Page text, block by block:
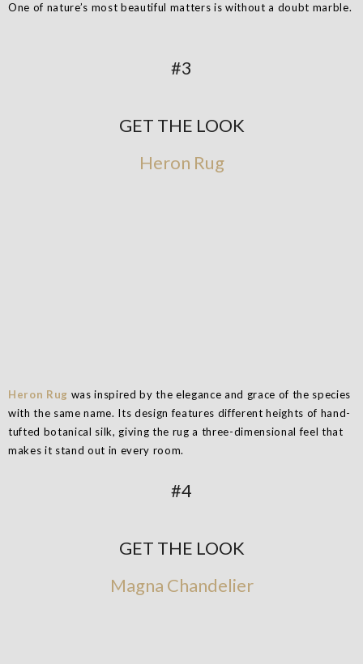
One of nature’s most beautiful matters is without a doubt marble.
#3
GET THE LOOK
Heron Rug
Heron Rug was inspired by the elegance and grace of the species
with the same name. Its design features different heights of hand-
tufted botanical silk, giving the rug a three-dimensional feel that
makes it stand out in every room.
#4
GET THE LOOK
Magna Chandelier